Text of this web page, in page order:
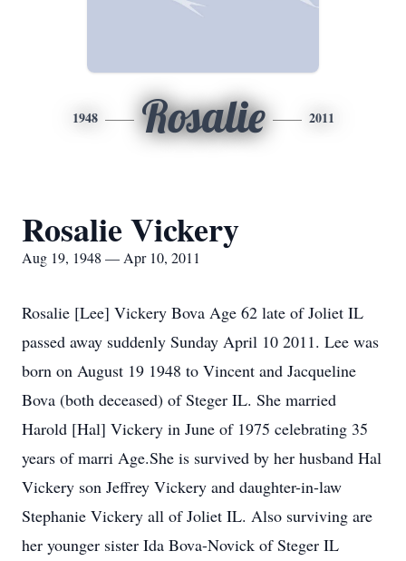
1948 Rosalie 2011
Rosalie Vickery
Aug 19, 1948 — Apr 10, 2011
Rosalie [Lee] Vickery Bova Age 62 late of Joliet IL
passed away suddenly Sunday April 10 2011. Lee was
born on August 19 1948 to Vincent and Jacqueline
Bova (both deceased) of Steger IL. She married
Harold [Hal] Vickery in June of 1975 celebrating 35
years of marri Age.She is survived by her husband Hal
Vickery son Jeffrey Vickery and daughter-in-law
Stephanie Vickery all of Joliet IL. Also surviving are
her younger sister Ida Bova-Novick of Steger IL